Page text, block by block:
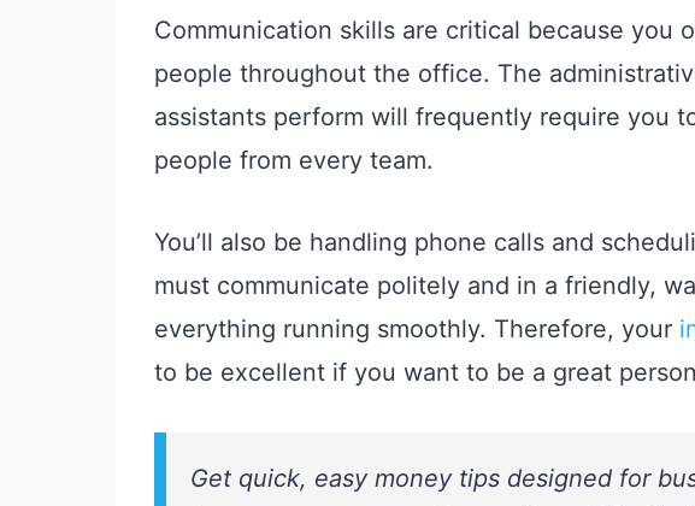
Communication skills are critical because you
people throughout the office. The
assistants perform will frequently require you
people from every team.
You’ll also be handling phone calls and
must communicate politely and in a friendly,
everything running smoothly. Therefore, your
to be excellent if you want to be a great
Get quick, easy money tips designed for